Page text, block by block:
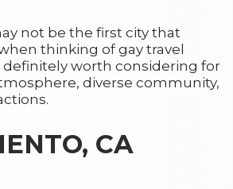
not be the first city that
thinking of gay travel
definitely worth considering for
diverse community,
CA